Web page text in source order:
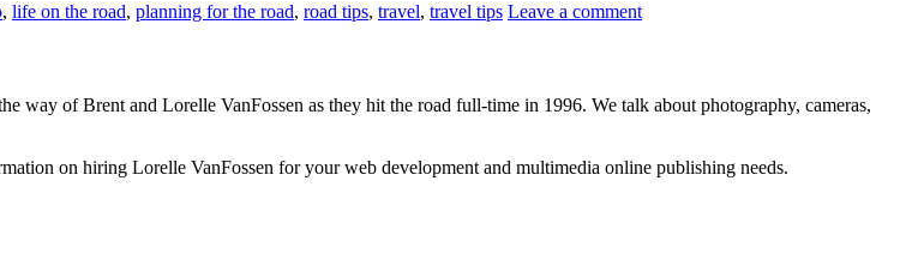
, life on the road, planning for the road, road tips, travel, travel tips Leave a comment
way of Brent and Lorelle VanFossen as they hit the road full-time in 1996. We talk about photography, cameras,
on hiring Lorelle VanFossen for your web development and multimedia online publishing needs.